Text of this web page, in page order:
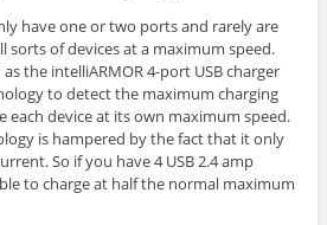
have one or two ports and rarely are
sorts of devices at a maximum speed.
the intelliARMOR 4-port USB charger
to detect the maximum charging
each device at its own maximum speed.
is hampered by the fact that it only
So if you have 4 USB 2.4 amp
to charge at half the normal maximum